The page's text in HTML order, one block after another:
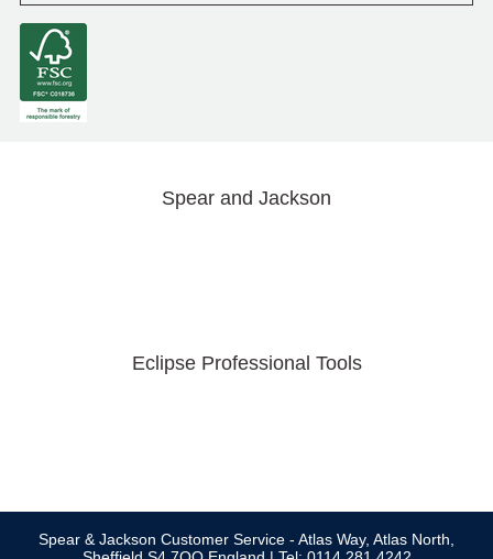
Spear and Jackson
Eclipse Professional Tools
Spear & Jackson Customer Service - Atlas Way, Atlas North,